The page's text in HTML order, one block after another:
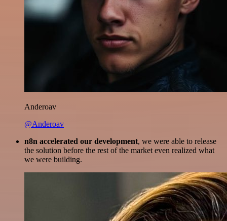
Anderoav
@Anderoav
n8n accelerated our development, we were able to release
the solution before the rest of the market even realized what
we were building.